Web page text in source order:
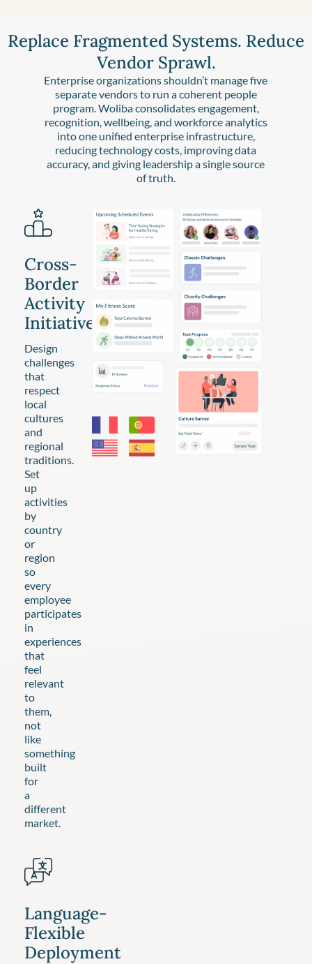
Replace Fragmented Systems. Reduce
Vendor Sprawl.
Enterprise organizations shouldn’t manage five
separate vendors to run a coherent people
program. Woliba consolidates engagement,
recognition, wellbeing, and workforce analytics
into one unified enterprise infrastructure,
reducing technology costs, improving data
accuracy, and giving leadership a single source
of truth.
Cross-
Border
Activity
Initiatives
Design
challenges
that
respect
local
cultures
and
regional
traditions.
Set
up
activities
by
country
or
region
so
every
employee
participates
in
experiences
that
feel
relevant
to
them,
not
like
something
built
for
a
different
market.
Language-
Flexible
Deployment